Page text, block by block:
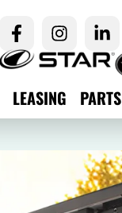
LEASING PARTS